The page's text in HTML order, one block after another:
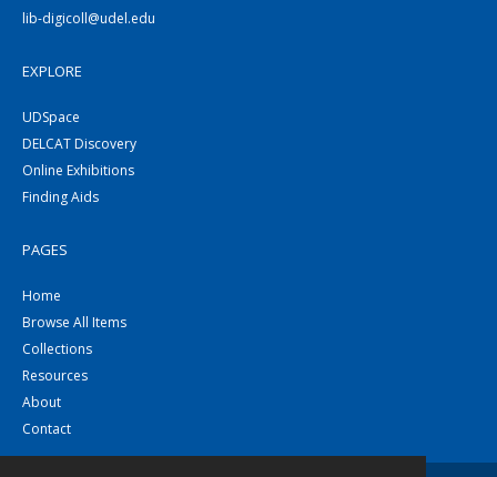
lib-digicoll@udel.edu
EXPLORE
UDSpace
DELCAT Discovery
Online Exhibitions
Finding Aids
PAGES
Home
Browse All Items
Collections
Resources
About
Contact